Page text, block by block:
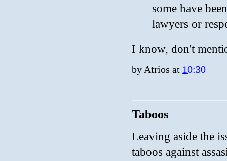
some have
lawyers or
I know, don't
by Atrios at 10:30
Taboos
Leaving aside the
taboos against